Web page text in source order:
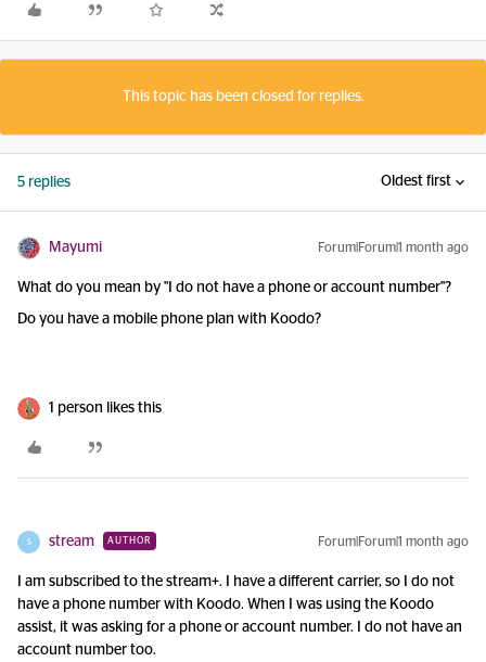
This topic has been closed for replies.
5 replies Oldest first
Mayumi Forum|Forum|1 month ago
What do you mean by "I do not have a phone or account number"?
Do you have a mobile phone plan with Koodo?
1 person likes this
S stream AUTHOR Forum|Forum|1 month ago
I am subscribed to the stream+. I have a different carrier, so I do not
have a phone number with Koodo. When I was using the Koodo
assist, it was asking for a phone or account number. I do not have an
account number too.